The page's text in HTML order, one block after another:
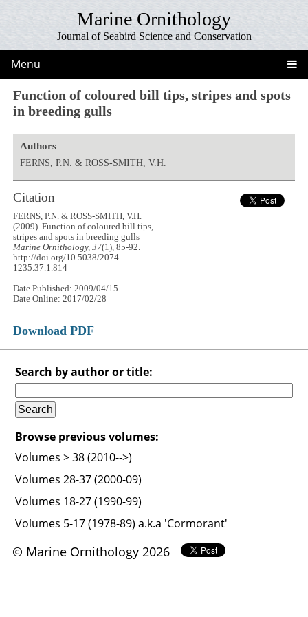
Marine Ornithology
Journal of Seabird Science and Conservation
Menu
Function of coloured bill tips, stripes and spots
in breeding gulls
Authors
FERNS, P.N. & ROSS-SMITH, V.H.
Citation
FERNS, P.N. & ROSS-SMITH, V.H.
(2009). Function of coloured bill tips,
stripes and spots in breeding gulls
Marine Ornithology, 37(1), 85-92.
http://doi.org/10.5038/2074-
1235.37.1.814
Date Published: 2009/04/15
Date Online: 2017/02/28
Download PDF
Search by author or title:
Browse previous volumes:
Volumes > 38 (2010-->)
Volumes 28-37 (2000-09)
Volumes 18-27 (1990-99)
Volumes 5-17 (1978-89) a.k.a 'Cormorant'
© Marine Ornithology 2026